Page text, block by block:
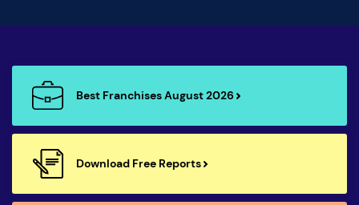
Best Franchises August 2026
Download Free Reports